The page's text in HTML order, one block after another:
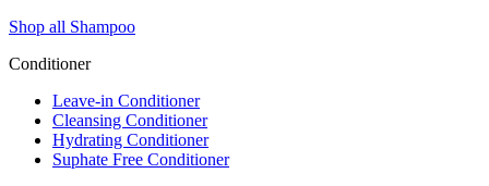
Shop all Shampoo
Conditioner
Leave-in Conditioner
Cleansing Conditioner
Hydrating Conditioner
Suphate Free Conditioner